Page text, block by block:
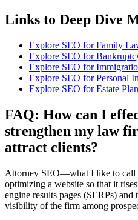
Links to Deep Dive
Explore SEO for Family
Explore SEO for
Explore SEO for
Explore SEO for Personal
Explore SEO for Estate
FAQ: How can I
strengthen my law
attract clients?
Attorney SEO—what I like to
optimizing a website so that it
engine results pages (SERPs) and
visibility of the firm among